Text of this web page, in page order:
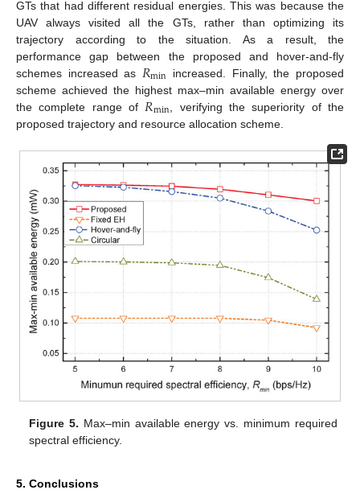
GTs that had different residual energies. This was because the
UAV always visited all the GTs, rather than optimizing its
trajectory according to the situation. As a result, the
performance gap between the proposed and hover-and-fly
schemes increased as 𝑅min increased. Finally, the proposed
scheme achieved the highest max–min available energy over
the complete range of 𝑅min , verifying the superiority of the
proposed trajectory and resource allocation scheme.
Figure 5. Max–min available energy vs. minimum required
spectral efficiency.
5. Conclusions